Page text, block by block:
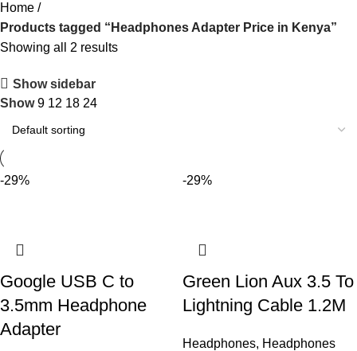
Home
Products tagged “Headphones Adapter Price in Kenya”
Showing all 2 results
Show sidebar
Show9 12 18 24
-29%
Google USB C to
3.5mm Headphone
Adapter
-29%
Green Lion Aux 3.5 To
Lightning Cable 1.2M
Headphones, Headphones